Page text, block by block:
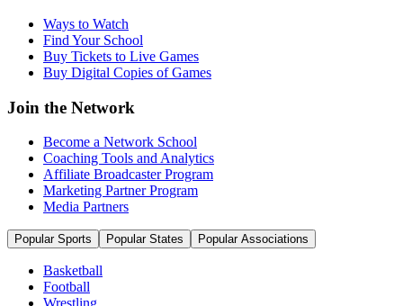
Ways to Watch
Find Your School
Buy Tickets to Live Games
Buy Digital Copies of Games
Join the Network
Become a Network School
Coaching Tools and Analytics
Affiliate Broadcaster Program
Marketing Partner Program
Media Partners
Popular Sports Popular States Popular Associations
Basketball
Football